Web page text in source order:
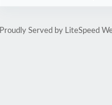
Proudly Served by LiteSpeed